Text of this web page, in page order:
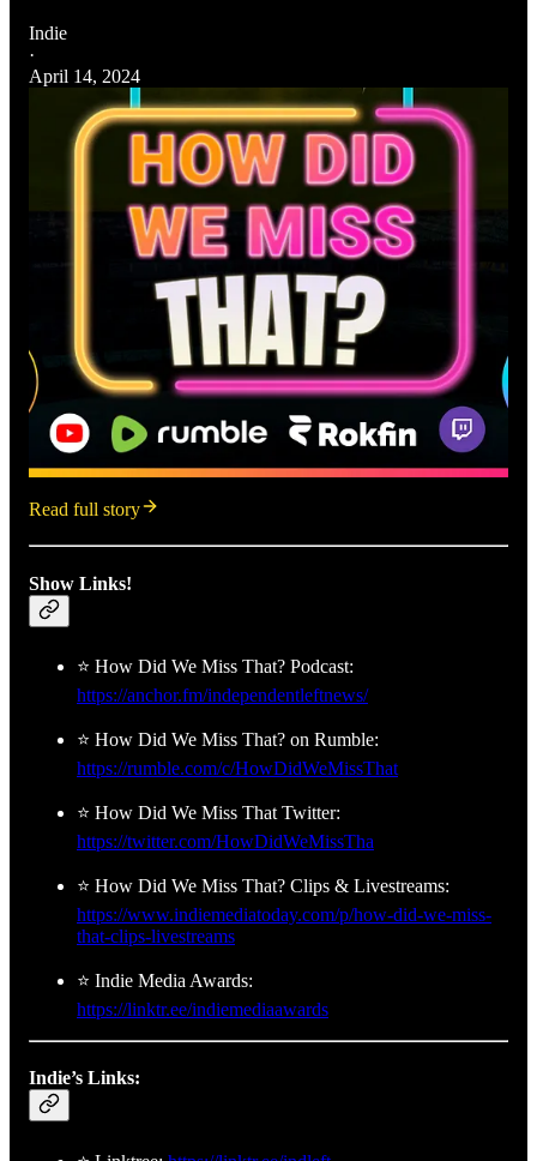
Indie
·
April 14, 2024
Read full story
Show Links!
⭐ How Did We Miss That? Podcast:
https://anchor.fm/independentleftnews/
⭐ How Did We Miss That? on Rumble:
https://rumble.com/c/HowDidWeMissThat
⭐ How Did We Miss That Twitter:
https://twitter.com/HowDidWeMissTha
⭐ How Did We Miss That? Clips & Livestreams:
https://www.indiemediatoday.com/p/how-did-we-miss-
that-clips-livestreams
⭐ Indie Media Awards:
https://linktr.ee/indiemediaawards
Indie’s Links: